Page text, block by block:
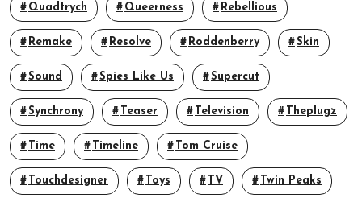
Quadtrych Queerness Rebellious
Remake Resolve Roddenberry Skin
Sound Spies Like Us Supercut
Synchrony Teaser Television Theplugz
Time Timeline Tom Cruise
Touchdesigner Toys TV Twin Peaks